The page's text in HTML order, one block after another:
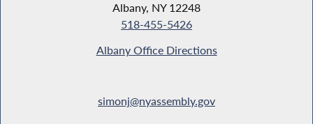
Albany, NY 12248
518-455-5426
Albany Office Directions
simonj@nyassembly.gov